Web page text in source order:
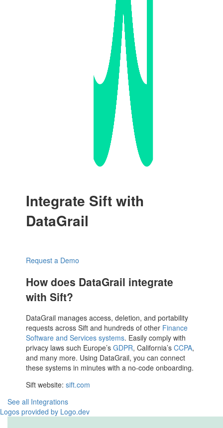
Integrate Sift with
DataGrail
Request a Demo
How does DataGrail integrate
with Sift?
DataGrail manages access, deletion, and portability
requests across Sift and hundreds of other Finance
Software and Services systems. Easily comply with
privacy laws such Europe’sGDPR, California’sCCPA,
and many more. Using DataGrail, you can connect
these systems in minutes with a no-code onboarding.
Sift website:sift.com
See all Integrations
Logos provided by Logo.dev